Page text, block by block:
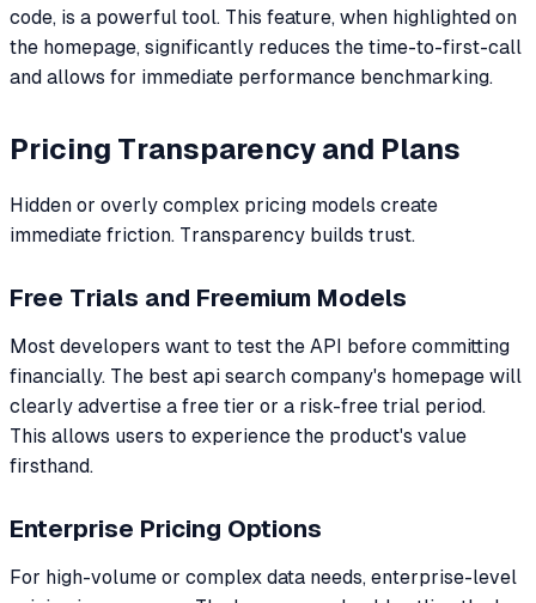
code, is a powerful tool. This feature, when highlighted on
the homepage, significantly reduces the time-to-first-call
and allows for immediate performance benchmarking.
Pricing Transparency and Plans
Hidden or overly complex pricing models create
immediate friction. Transparency builds trust.
Free Trials and Freemium Models
Most developers want to test the API before committing
financially. The best api search company's homepage will
clearly advertise a free tier or a risk-free trial period.
This allows users to experience the product's value
firsthand.
Enterprise Pricing Options
For high-volume or complex data needs, enterprise-level